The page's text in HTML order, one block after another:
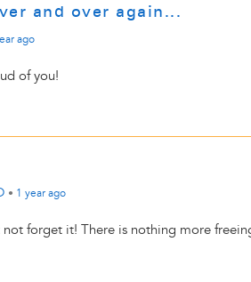
and over again...
ago
of you!
• 1 year ago
forget it! There is nothing more